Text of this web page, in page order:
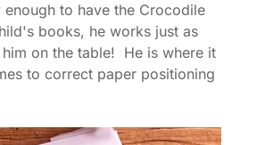
to have the Crocodile
books, he works just as
on the table! He is where it
to correct paper positioning